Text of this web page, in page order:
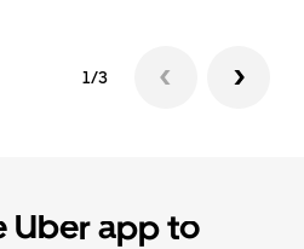
1/3
Uber app to